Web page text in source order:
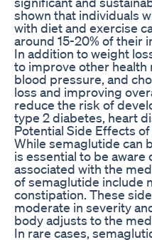
shown that individuals
with diet and exercise
around 15-20% of their
In addition to weight
to improve other health
blood pressure, and
loss and improving
reduce the risk of
type 2 diabetes, heart
Potential Side Effects
While semaglutide can
is essential to be
associated with the
of semaglutide include
constipation. These
moderate in severity
body adjusts to the
In rare cases,